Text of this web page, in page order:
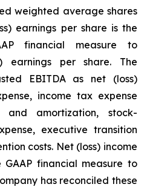
weighted average shares
earnings per share is the
financial measure to
earnings per share. The
EBITDA as net (loss)
income tax expense
and amortization, stock-
executive transition
costs. Net (loss) income
financial measure to
has reconciled these